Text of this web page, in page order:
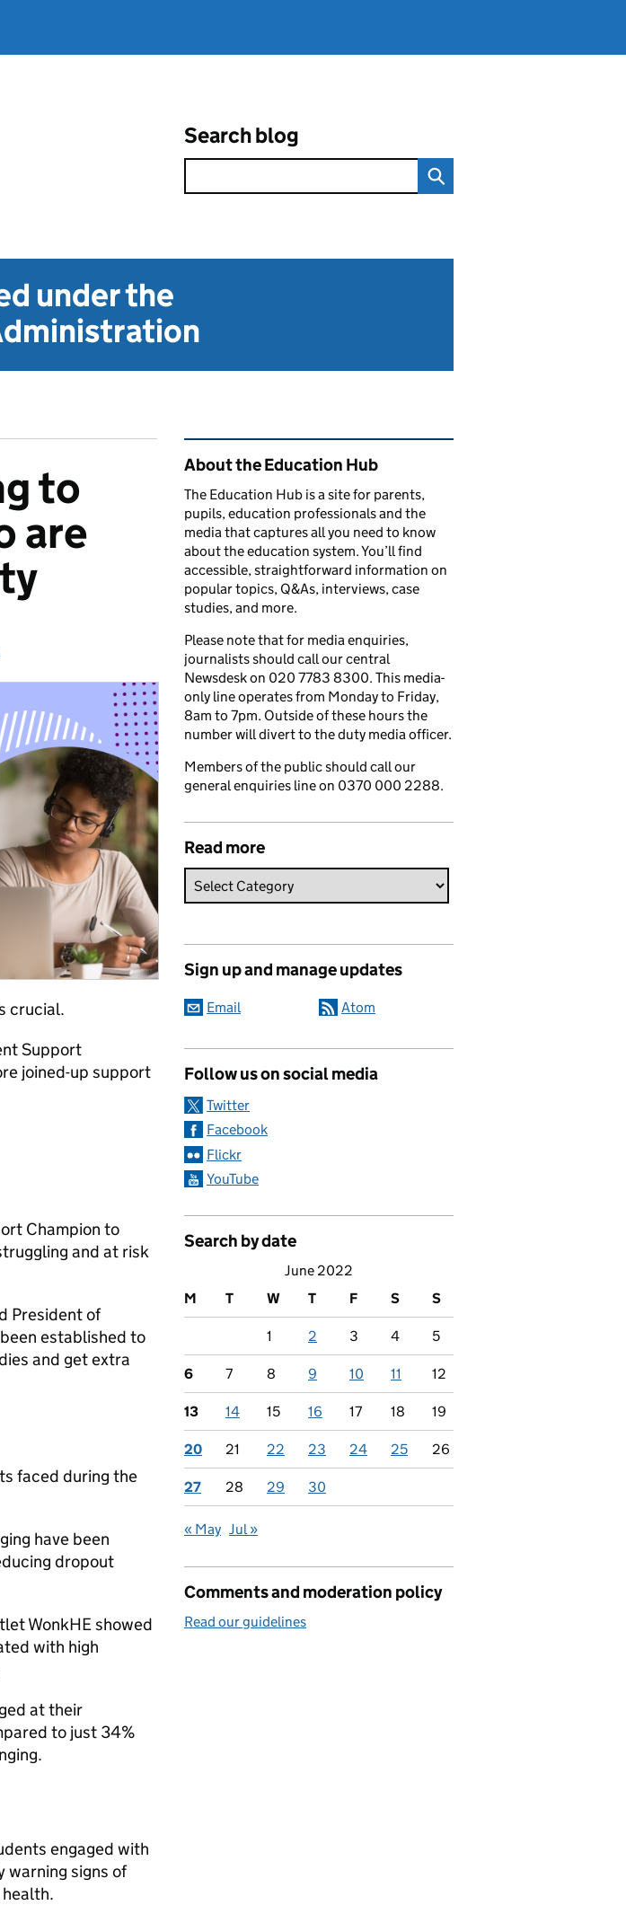
Search blog
under the
to
are
crucial.
Support
joined-up support
Champion to
and at risk
President of
established to
and get extra
faced during the
have been
dropout
WonkHE showed
with high
at their
to just 34%
engaged with
warning signs of
Related content and links
About the Education Hub
The Education Hub is a site for parents,
pupils, education professionals and the
media that captures all you need to know
about the education system. You’ll find
accessible, straightforward information on
popular topics, Q&As, interviews, case
studies, and more.
Please note that for media enquiries,
journalists should call our central
Newsdesk on 020 7783 8300. This media-
only line operates from Monday to Friday,
8am to 7pm. Outside of these hours the
number will divert to the duty media officer.
Members of the public should call our
general enquiries line on 0370 000 2288.
Read more
Sign up and manage updates
Email Atom
Follow us on social media
Twitter
Facebook
Flickr
YouTube
Search by date
June 2022
M
T W T F S S
1 2 3 4 5
6 7 8 9 10 11 12
13 14 15 16 17 18 19
20 21 22 23 24 25 26
27 28 29 30
« May Jul »
Comments and moderation policy
Read our guidelines